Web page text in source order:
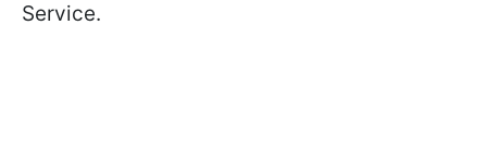
Service.